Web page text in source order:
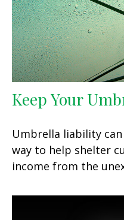
Keep Your
Umbrella liability
way to help shelter
income from the